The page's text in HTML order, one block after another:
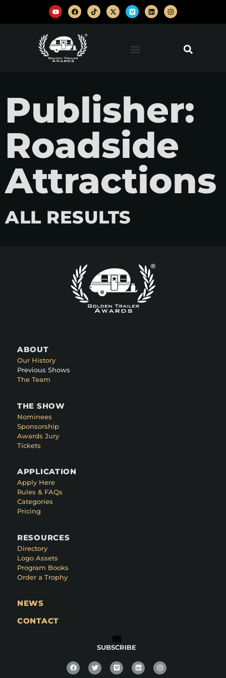
Publisher:
Roadside
Attractions
ALL RESULTS
ABOUT
Our History
Previous Shows
The Team
THE SHOW
Nominees
Sponsorship
Awards Jury
Tickets
APPLICATION
Apply Here
Rules & FAQs
Categories
Pricing
RESOURCES
Directory
Logo Assets
Program Books
Order a Trophy
NEWS
CONTACT
SUBSCRIBE